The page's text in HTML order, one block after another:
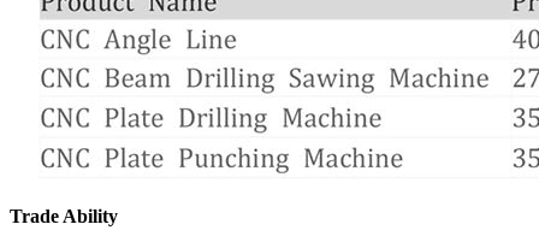
Trade Ability